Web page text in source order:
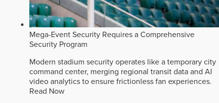
Mega-Event Security Requires a Comprehensive
Security Program
Modern stadium security operates like a temporary city
command center, merging regional transit data and AI
video analytics to ensure frictionless fan experiences.
Read Now